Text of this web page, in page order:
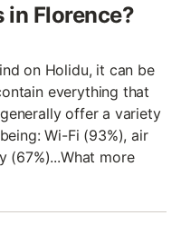
in Florence?
on Holidu, it can be
everything that
offer a variety
Wi-Fi (93%), air
(67%)...What more